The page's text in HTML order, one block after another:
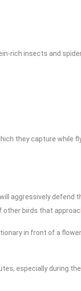
rich insects and
they capture while
aggressively
birds that
in front of a
especially during